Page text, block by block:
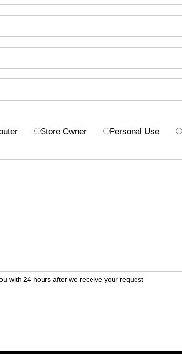
Store Owner Personal Use
with 24 hours after we receive your request